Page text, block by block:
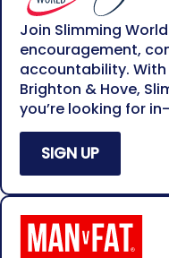
Join Slimming
encouragement,
accountability.
Brighton & Hove,
you’re looking for
SIGN UP